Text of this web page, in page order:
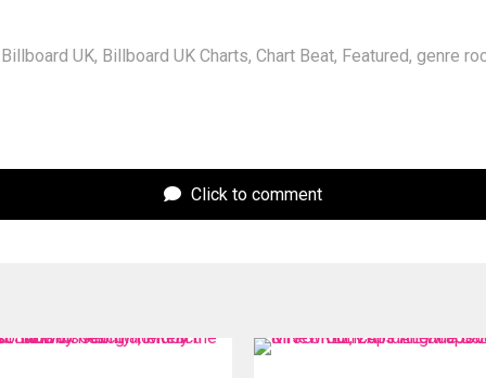
Billboard UK, Billboard UK Charts, Chart Beat, Featured, genre
Click to comment